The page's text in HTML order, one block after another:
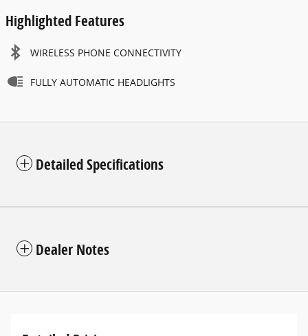
Highlighted Features
WIRELESS PHONE CONNECTIVITY
FULLY AUTOMATIC HEADLIGHTS
Detailed Specifications
Dealer Notes